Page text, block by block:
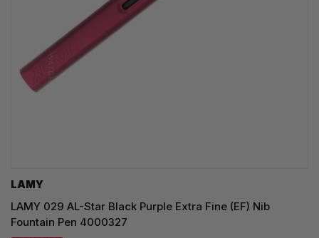
LAMY
LAMY 029 AL-Star Black Purple Extra Fine (EF) Nib
Fountain Pen 4000327